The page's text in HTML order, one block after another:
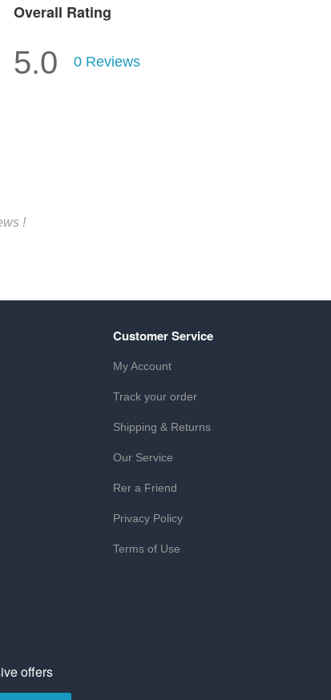
Overall Rating
5.0 0 Reviews
!
Customer Service
My Account
Track your order
Shipping & Returns
Our Service
Rer a Friend
Privacy Policy
Terms of Use
offers